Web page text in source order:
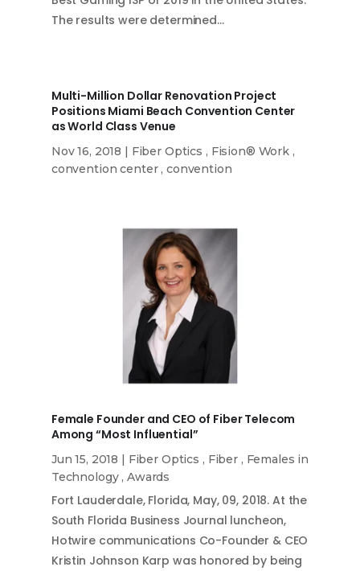
The results were determined…
Multi-Million Dollar Renovation Project
Positions Miami Beach Convention Center
as World Class Venue
Nov 16, 2018 | Fiber Optics , Fision® Work,
convention center,convention
Female Founder and CEO of Fiber Telecom
Among “Most Influential”
Jun 15, 2018 | Fiber Optics , Fiber, Females in
Technology, Awards
Fort Lauderdale, Florida, May, 09, 2018. At the
South Florida Business Journal luncheon,
Hotwire communications Co-Founder & CEO
Kristin Johnson Karp was honored by being